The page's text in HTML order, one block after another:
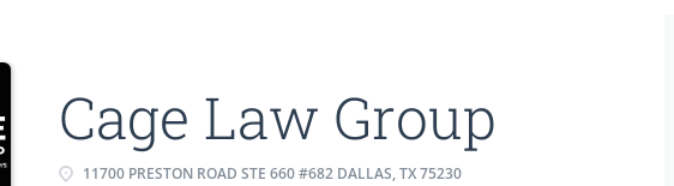
Cage Law Group
11700 PRESTON ROAD STE 660 #682 DALLAS, TX 75230